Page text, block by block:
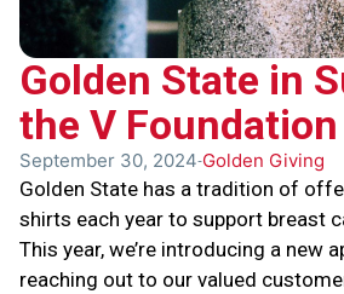
Golden State in
the V Foundation
September 30, 2024 Golden Giving
Golden State has a tradition of
shirts each year to support breast
This year, we’re introducing a new
reaching out to our valued